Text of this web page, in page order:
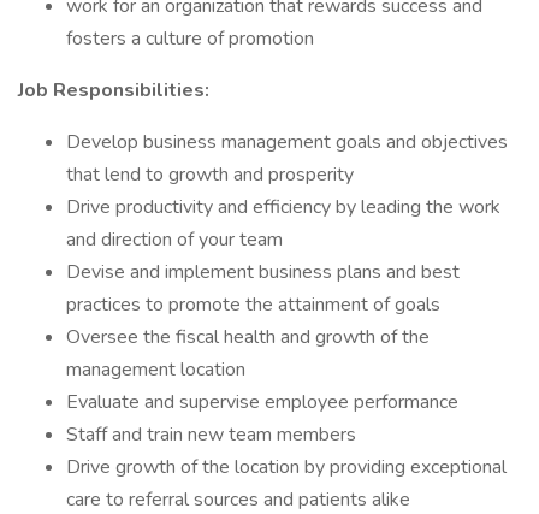
work for an organization that rewards success and
fosters a culture of promotion
Job Responsibilities:
Develop business management goals and objectives
that lend to growth and prosperity
Drive productivity and efficiency by leading the work
and direction of your team
Devise and implement business plans and best
practices to promote the attainment of goals
Oversee the fiscal health and growth of the
management location
Evaluate and supervise employee performance
Staff and train new team members
Drive growth of the location by providing exceptional
care to referral sources and patients alike